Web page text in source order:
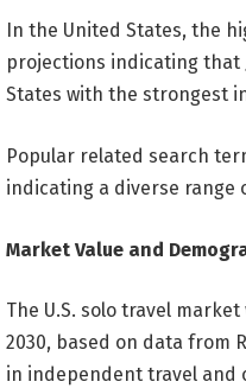
In the United States, the
projections indicating that
States with the strongest
Popular related search
indicating a diverse range
Market Value and
The U.S. solo travel
2030, based on data from
in independent travel and